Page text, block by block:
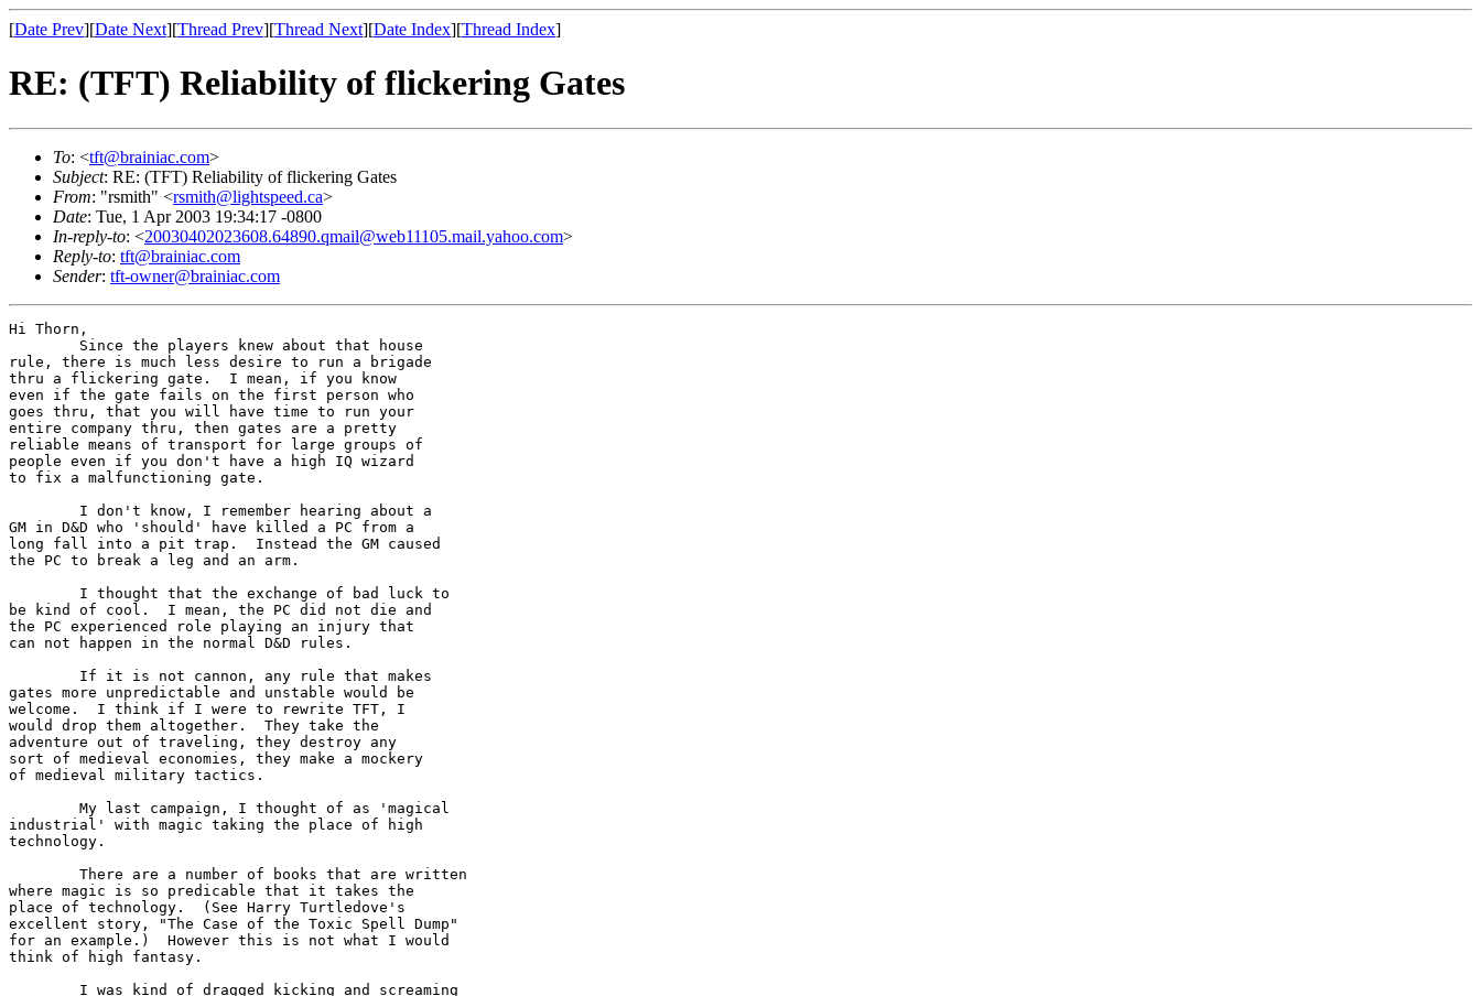
[Date Prev][Date Next][Thread Prev][Thread Next][Date Index][Thread Index]
RE: (TFT) Reliability of flickering Gates
To: <tft@brainiac.com>
Subject: RE: (TFT) Reliability of flickering Gates
From: "rsmith" <rsmith@lightspeed.ca>
Date: Tue, 1 Apr 2003 19:34:17 -0800
In-reply-to: <20030402023608.64890.qmail@web11105.mail.yahoo.com>
Reply-to: tft@brainiac.com
Sender: tft-owner@brainiac.com
Hi Thorn,
rule, there is much less desire to run a brigade
thru a flickering gate.  I mean, if you know
even if the gate fails on the first person who
goes thru, that you will have time to run your
entire company thru, then gates are a pretty
reliable means of transport for large groups of
people even if you don't have a high IQ wizard
to fix a malfunctioning gate.
GM in D&D who 'should' have killed a PC from a
long fall into a pit trap.  Instead the GM caused
the PC to break a leg and an arm.
be kind of cool.  I mean, the PC did not die and
the PC experienced role playing an injury that
can not happen in the normal D&D rules.
gates more unpredictable and unstable would be
welcome.  I think if I were to rewrite TFT, I
would drop them altogether.  They take the
adventure out of traveling, they destroy any
sort of medieval economies, they make a mockery
of medieval military tactics.
industrial' with magic taking the place of high
technology.
where magic is so predicable that it takes the
place of technology.  (See Harry Turtledove's
excellent story, "The Case of the Toxic Spell Dump"
for an example.)  However this is not what I would
think of high fantasy.